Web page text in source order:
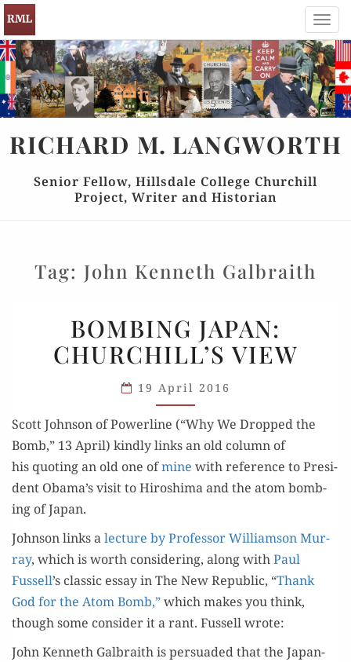
RICHARD M. LANGWORTH
Senior Fellow, Hillsdale College Churchill
Project, Writer and Historian
Tag: John Kenneth Galbraith
JAPAN:
CHURCHILL’S
BOMBING JAPAN:
CHURCHILL’S VIEW
19 April 2016
Scott John­son of Pow­er­line (“Why We Dropped the
Bomb,” 13 April) kind­ly links an old col­umn of
his quot­ing an old one ofmine with ref­er­ence to Pres­i­
dent Obama’s vis­it to Hiroshi­ma and the atom bomb­
ing of Japan.
John­son links alec­ture by Pro­fes­sor Williamson Mur­
ray, which is worth con­sid­er­ing, along withPaul
Fussell’s clas­sic essay in The New Repub­lic, “Thank
God for the Atom Bomb,”which makes you think,
though some con­sid­er it a rant. Fussell wrote:
John Ken­neth Gal­braith is per­suad­ed that the Japan­